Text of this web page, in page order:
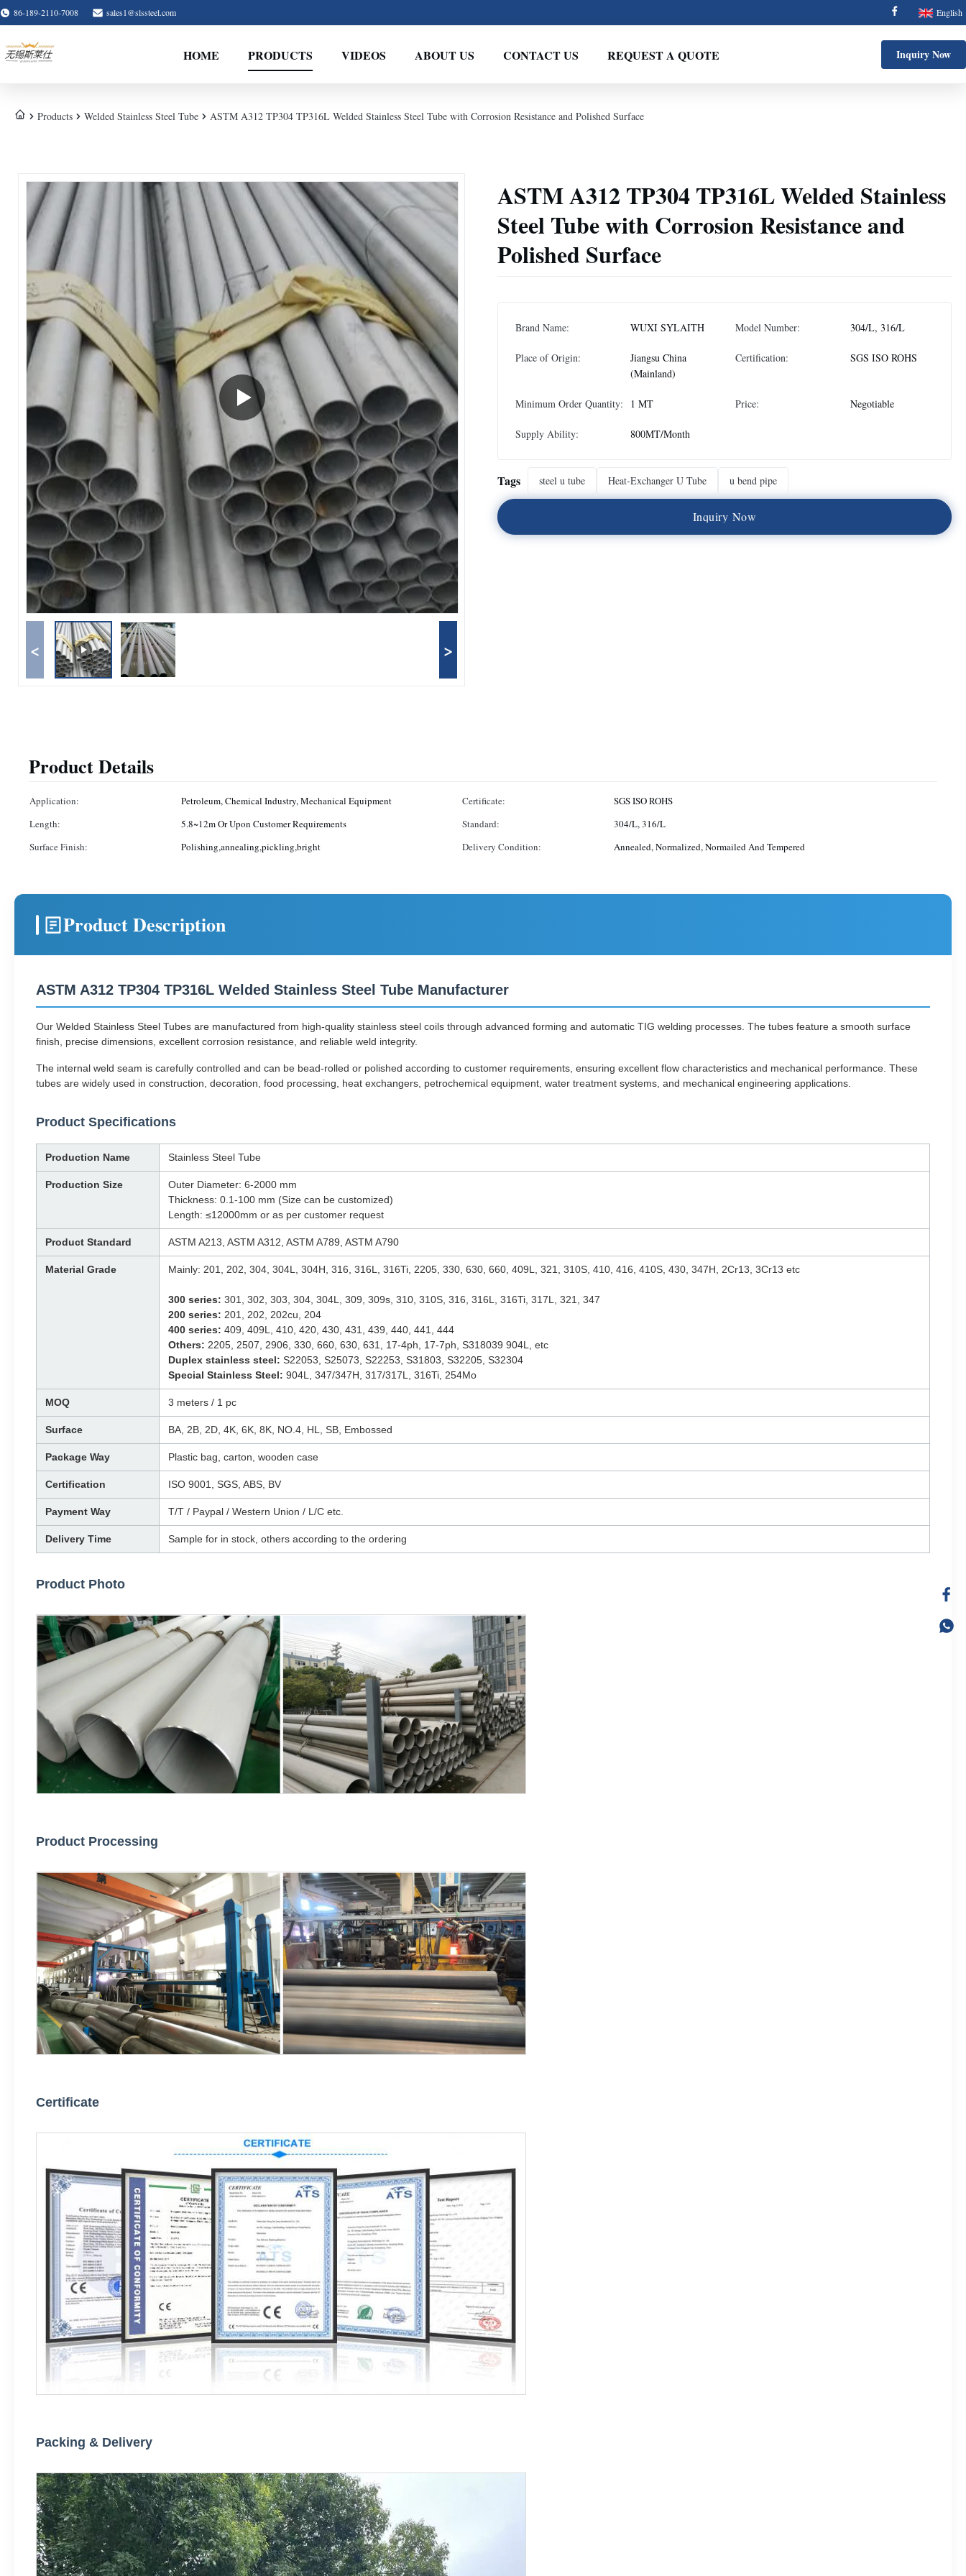
86-189-2110-7008 sales1@slssteel.com English
HOME PRODUCTS VIDEOS ABOUT US CONTACT US REQUEST A QUOTE Inquiry Now
Products Welded Stainless Steel Tube ASTM A312 TP304 TP316L Welded Stainless Steel Tube with Corrosion Resistance and Polished Surface
< >
ASTM A312 TP304 TP316L Welded Stainless
Steel Tube with Corrosion Resistance and
Polished Surface
Brand Name: WUXI SYLAITH Model Number: 304/L, 316/L
Place of Origin:
Jiangsu China
(Mainland)
Certification: SGS ISO ROHS
Minimum Order Quantity: 1 MT Price: Negotiable
Supply Ability: 800MT/Month
Tags steel u tube Heat-Exchanger U Tube u bend pipe
Inquiry Now
Product Details
Application: Petroleum, Chemical Industry, Mechanical Equipment Certificate:
SGS ISO ROHS
Length:
5.8~12m Or Upon Customer Requirements Standard:
304/L, 316/L
Surface Finish:
Polishing,annealing,pickling,bright Delivery Condition: Annealed, Normalized, Normailed And Tempered
Product Description
ASTM A312 TP304 TP316L Welded Stainless Steel Tube Manufacturer
Our Welded Stainless Steel Tubes are manufactured from high-quality stainless steel coils through advanced forming and automatic TIG welding processes. The tubes feature a smooth surface
finish, precise dimensions, excellent corrosion resistance, and reliable weld integrity.
The internal weld seam is carefully controlled and can be bead-rolled or polished according to customer requirements, ensuring excellent flow characteristics and mechanical performance. These
tubes are widely used in construction, decoration, food processing, heat exchangers, petrochemical equipment, water treatment systems, and mechanical engineering applications.
Product Specifications
Production Name Stainless Steel Tube
Production Size
Outer Diameter: 6-2000 mm
Thickness: 0.1-100 mm (Size can be customized)
Length: ≤12000mm or as per customer request
Product Standard ASTM A213, ASTM A312, ASTM A789, ASTM A790
Material Grade Mainly: 201, 202, 304, 304L, 304H, 316, 316L, 316Ti, 2205, 330, 630, 660, 409L, 321, 310S, 410, 416, 410S, 430, 347H, 2Cr13, 3Cr13 etc
300 series: 301, 302, 303, 304, 304L, 309, 309s, 310, 310S, 316, 316L, 316Ti, 317L, 321, 347
200 series: 201, 202, 202cu, 204
400 series: 409, 409L, 410, 420, 430, 431, 439, 440, 441, 444
Others: 2205, 2507, 2906, 330, 660, 630, 631, 17-4ph, 17-7ph, S318039 904L, etc
Duplex stainless steel: S22053, S25073, S22253, S31803, S32205, S32304
Special Stainless Steel: 904L, 347/347H, 317/317L, 316Ti, 254Mo
MOQ 3 meters / 1 pc
Surface BA, 2B, 2D, 4K, 6K, 8K, NO.4, HL, SB, Embossed
Package Way Plastic bag, carton, wooden case
Certification ISO 9001, SGS, ABS, BV
Payment Way T/T / Paypal / Western Union / L/C etc.
Delivery Time Sample for in stock, others according to the ordering
Product Photo
Product Processing
Certificate
Packing & Delivery